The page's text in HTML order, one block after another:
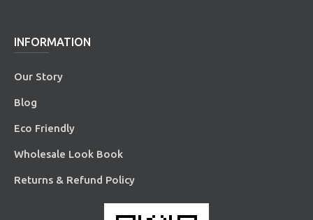
INFORMATION
Our Story
Blog
Eco Friendly
Wholesale Look Book
Returns & Refund Policy